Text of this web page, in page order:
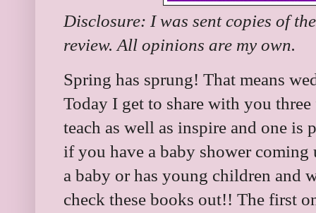
Disclosure: I was sent copies of
review. All opinions are my own.
Spring has sprung! That means
Today I get to share with you
teach as well as inspire and one
if you have a baby shower
a baby or has young children and
check these books out!! The first